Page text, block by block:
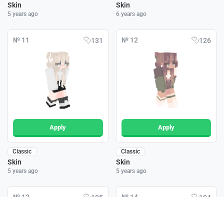
Skin
5 years ago
Skin
6 years ago
№ 11 131
Apply
Classic
Skin
5 years ago
№ 12 126
Apply
Classic
Skin
5 years ago